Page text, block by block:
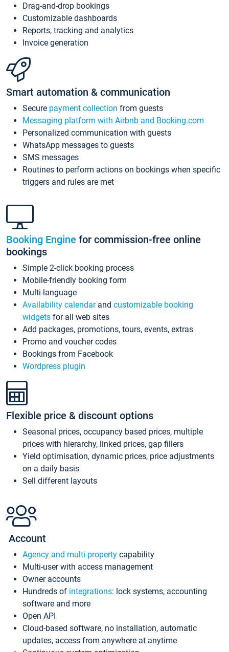
Drag-and-drop bookings
Customizable dashboards
Reports, tracking and analytics
Invoice generation
Smart automation & communication
Secure payment collection from guests
Messaging platform with Airbnb and Booking.com
Personalized communication with guests
WhatsApp messages to guests
SMS messages
Routines to perform actions on bookings when specific
triggers and rules are met
Booking Engine for commission-free online
bookings
Simple 2-click booking process
Mobile-friendly booking form
Multi-language
Availability calendarand customizable booking
widgets for all web sites
Add packages, promotions, tours, events, extras
Promo and voucher codes
Bookings from Facebook
Wordpress plugin
Flexible price & discount options
Seasonal prices, occupancy based prices, multiple
prices with hierarchy, linked prices, gap fillers
Yield optimisation, dynamic prices, price adjustments
on a daily basis
Sell different layouts
Account
Agency and multi-property capability
Multi-user with access management
Owner accounts
Hundreds of integrations: lock systems, accounting
software and more
Open API
Cloud-based software, no installation, automatic
updates, access from anywhere at anytime